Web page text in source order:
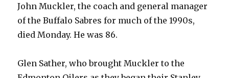
John Muckler, the coach and general manager
of the Buffalo Sabres for much of the 1990s,
died Monday. He was 86.
Glen Sather, who brought Muckler to the